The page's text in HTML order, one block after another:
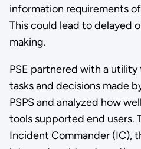
information requirements of
This could lead to delayed
making.
PSE partnered with a
tasks and decisions made
PSPS and analyzed how
tools supported end users.
Incident Commander (IC),